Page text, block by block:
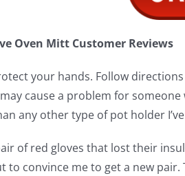
Oven Mitt Customer Reviews
your hands. Follow
cause a problem for
any other type of pot holder
of red gloves that lost their
to convince me to get a new